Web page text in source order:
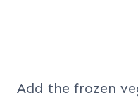
Add the frozen